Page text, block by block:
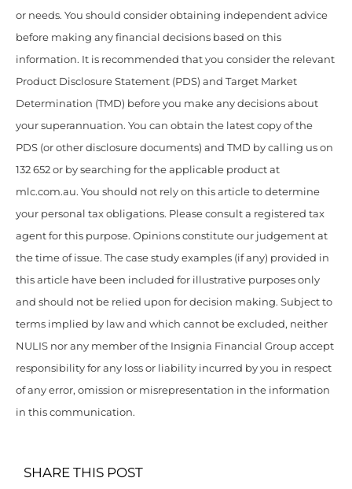
or needs. You should consider obtaining independent advice
before making any financial decisions based on this
information. It is recommended that you consider the relevant
Product Disclosure Statement (PDS) and Target Market
Determination (TMD) before you make any decisions about
your superannuation. You can obtain the latest copy of the
PDS (or other disclosure documents) and TMD by calling us on
132 652 or by searching for the applicable product at
mlc.com.au. You should not rely on this article to determine
your personal tax obligations. Please consult a registered tax
agent for this purpose. Opinions constitute our judgement at
the time of issue. The case study examples (if any) provided in
this article have been included for illustrative purposes only
and should not be relied upon for decision making. Subject to
terms implied by law and which cannot be excluded, neither
NULIS nor any member of the Insignia Financial Group accept
responsibility for any loss or liability incurred by you in respect
of any error, omission or misrepresentation in the information
in this communication.
SHARE THIS POST